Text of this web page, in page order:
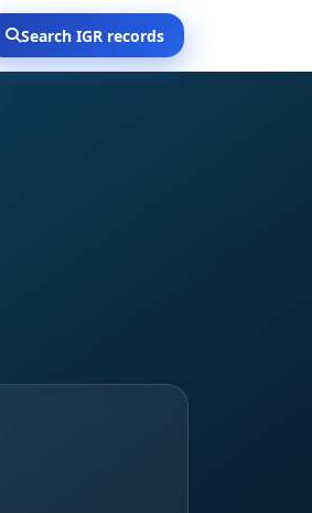
Search IGR records